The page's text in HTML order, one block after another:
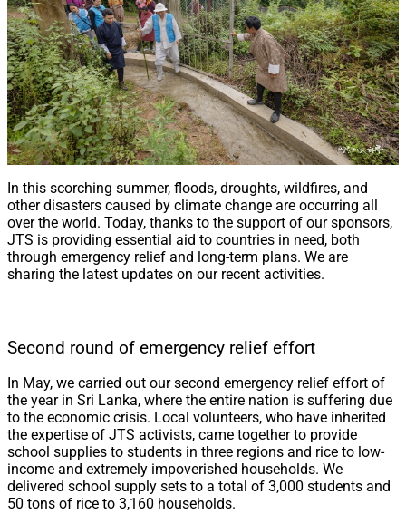
In this scorching summer, floods, droughts, wildfires, and
other disasters caused by climate change are occurring all
over the world. Today, thanks to the support of our sponsors,
JTS is providing essential aid to countries in need, both
through emergency relief and long-term plans. We are
sharing the latest updates on our recent activities.
Second round of emergency relief effort
In May, we carried out our second emergency relief effort of
the year in Sri Lanka, where the entire nation is suffering due
to the economic crisis. Local volunteers, who have inherited
the expertise of JTS activists, came together to provide
school supplies to students in three regions and rice to low-
income and extremely impoverished households. We
delivered school supply sets to a total of 3,000 students and
50 tons of rice to 3,160 households.